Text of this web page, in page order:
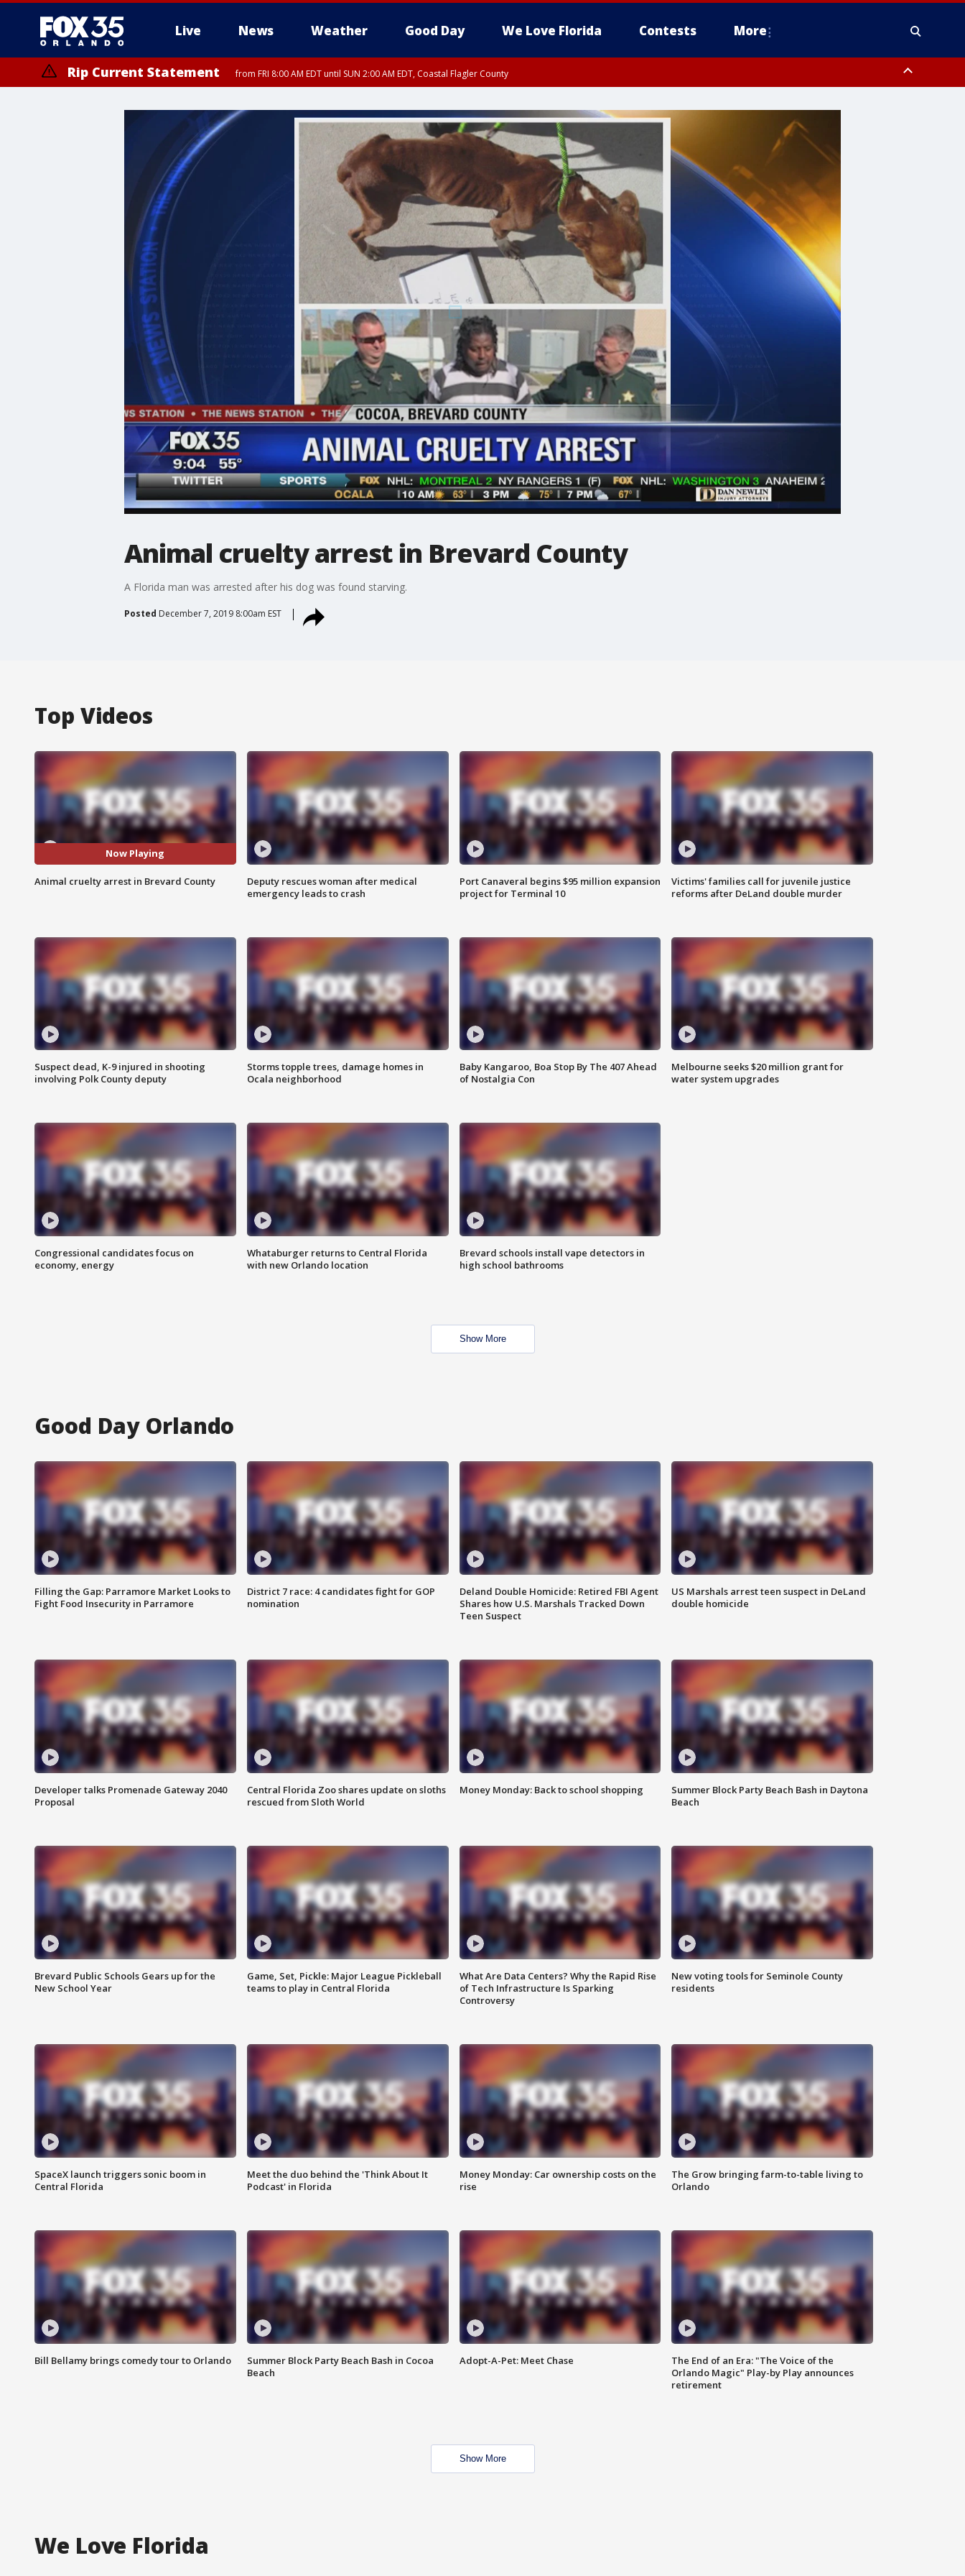
Live News Weather Good Day We Love Florida Contests More
Rip Current Statement from FRI 8:00 AM EDT until SUN 2:00 AM EDT, Coastal Flagler County
Animal cruelty arrest in Brevard County
A Florida man was arrested after his dog was found starving.
Posted December 7, 2019 8:00am EST
Top Videos
Now Playing
Animal cruelty arrest in Brevard County
Deputy rescues woman after medical
emergency leads to crash
Port Canaveral begins $95 million expansion
project for Terminal 10
Victims' families call for juvenile justice
reforms after DeLand double murder
Suspect dead, K-9 injured in shooting
involving Polk County deputy
Storms topple trees, damage homes in
Ocala neighborhood
Baby Kangaroo, Boa Stop By The 407 Ahead
of Nostalgia Con
Melbourne seeks $20 million grant for
water system upgrades
Congressional candidates focus on
economy, energy
Whataburger returns to Central Florida
with new Orlando location
Brevard schools install vape detectors in
high school bathrooms
Show More
Good Day Orlando
Filling the Gap: Parramore Market Looks to
Fight Food Insecurity in Parramore
District 7 race: 4 candidates fight for GOP
nomination
Deland Double Homicide: Retired FBI Agent
Shares how U.S. Marshals Tracked Down
Teen Suspect
US Marshals arrest teen suspect in DeLand
double homicide
Developer talks Promenade Gateway 2040
Proposal
Central Florida Zoo shares update on sloths
rescued from Sloth World
Money Monday: Back to school shopping
Summer Block Party Beach Bash in Daytona
Beach
Brevard Public Schools Gears up for the
New School Year
Game, Set, Pickle: Major League Pickleball
teams to play in Central Florida
What Are Data Centers? Why the Rapid Rise
of Tech Infrastructure Is Sparking
Controversy
New voting tools for Seminole County
residents
SpaceX launch triggers sonic boom in
Central Florida
Meet the duo behind the 'Think About It
Podcast' in Florida
Money Monday: Car ownership costs on the
rise
The Grow bringing farm-to-table living to
Orlando
Bill Bellamy brings comedy tour to Orlando
Summer Block Party Beach Bash in Cocoa
Beach
Adopt-A-Pet: Meet Chase
The End of an Era: "The Voice of the
Orlando Magic" Play-by Play announces
retirement
Show More
We Love Florida